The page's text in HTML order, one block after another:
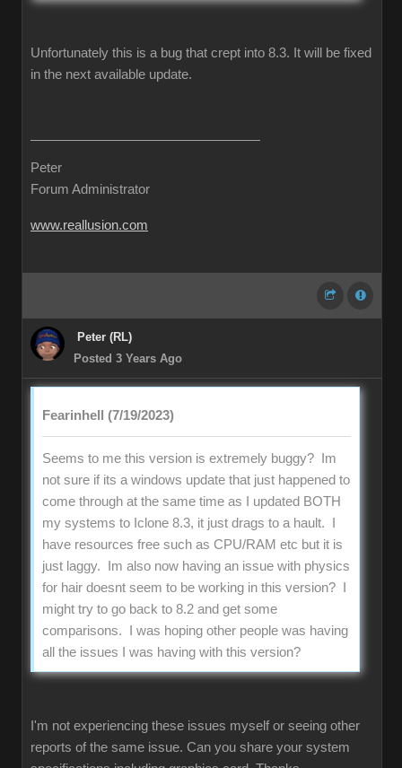
Unfortunately this is a bug that crept into 8.3. It will be fixed
in the next available update.
Peter
Forum Administrator
www.reallusion.com
Peter (RL)
Posted 3 Years Ago
Fearinhell (7/19/2023)
Seems to me this version is extremely buggy? Im
not sure if its a windows update that just happened to
come through at the same time as I updated BOTH
my systems to Iclone 8.3, it just drags to a hault. I
have resources free such as CPU/RAM etc but it is
just laggy. Im also now having an issue with physics
for hair doesnt seem to be working in this version? I
might try to go back to 8.2 and get some
comparisons. I was hoping other people was having
all the issues I was having with this version?
I'm not experiencing these issues myself or seeing other
reports of the same issue. Can you share your system